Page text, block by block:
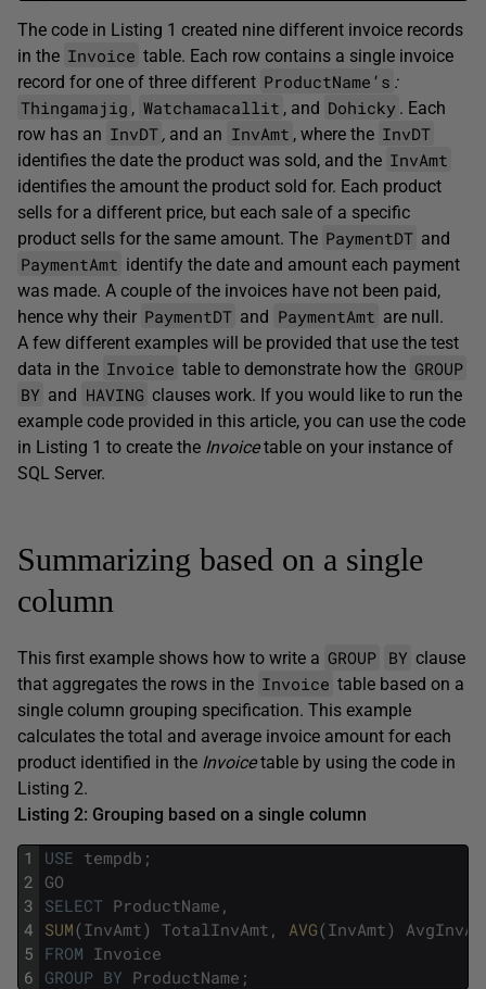
The code in Listing 1 created nine different invoice records
in the Invoice table. Each row contains a single invoice
record for one of three different ProductName’s :
Thingamajig , Watchamacallit , and Dohicky . Each
row has an InvDT , and an InvAmt , where the InvDT
identifies the date the product was sold, and the InvAmt
identifies the amount the product sold for. Each product
sells for a different price, but each sale of a specific
product sells for the same amount. The PaymentDT and
PaymentAmt identify the date and amount each payment
was made. A couple of the invoices have not been paid,
hence why their PaymentDT and PaymentAmt are null.
A few different examples will be provided that use the test
data in the Invoice table to demonstrate how the GROUP
BY and HAVING clauses work. If you would like to run the
example code provided in this article, you can use the code
in Listing 1 to create the Invoicetable on your instance of
SQL Server.
Summarizing based on a single
column
This first example shows how to write a GROUP BY clause
that aggregates the rows in the Invoice table based on a
single column grouping specification. This example
calculates the total and average invoice amount for each
product identified in the Invoicetable by using the code in
Listing 2.
Listing 2: Grouping based on a single column
1
2
3
4
5
6
USE tempdb ;
GO
SELECT ProductName ,
SUM(InvAmt) TotalInvAmt , AVG(InvAmt)
FROM Invoice
GROUP BY ProductName ;